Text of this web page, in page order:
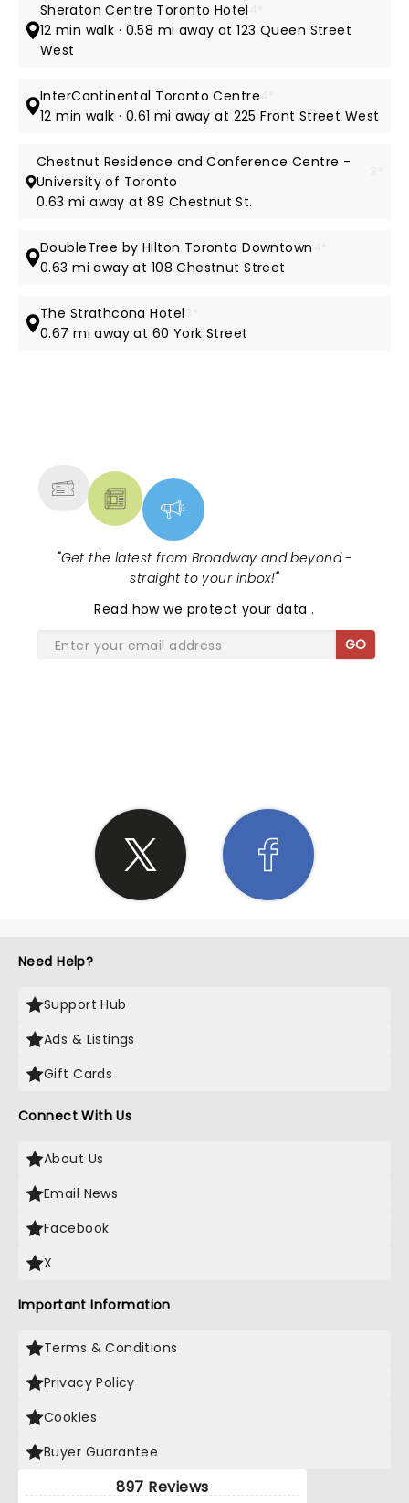
Sheraton Centre Toronto Hotel
12 min walk · 0.58 mi away at 123 Queen Street
West
InterContinental Toronto Centre
12 min walk · 0.61 mi away at 225 Front Street West
Chestnut Residence and Conference Centre -
University of Toronto
0.63 mi away at 89 Chestnut St.
DoubleTree by Hilton Toronto Downtown
0.63 mi away at 108 Chestnut Street
The Strathcona Hotel
0.67 mi away at 60 York Street
"Get the latest from Broadway and beyond -
straight to your inbox!"
Read how we protect your data.
GO
Need Help?
Support Hub
Ads & Listings
Gift Cards
Connect With Us
About Us
Email News
Facebook
X
Important Information
Terms & Conditions
Privacy Policy
Cookies
Buyer Guarantee
897 Reviews